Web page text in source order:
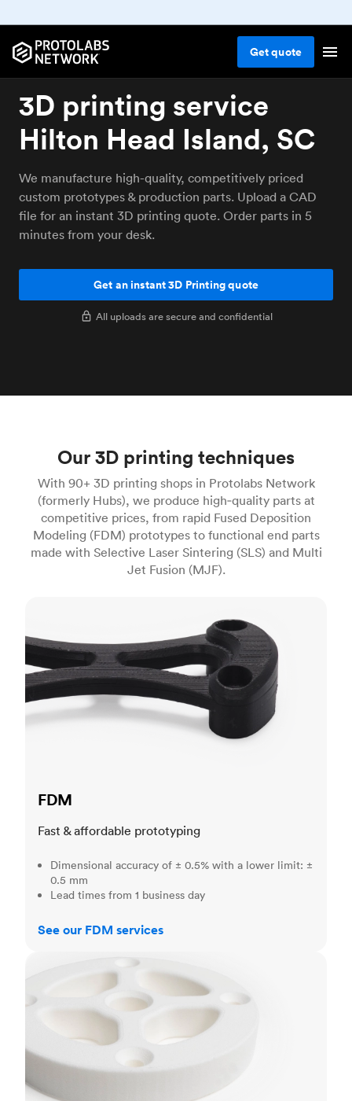
Getquote
3D printing service
Hilton Head Island, SC
We manufacture high-quality, competitively priced
custom prototypes & production parts. Upload a CAD
file for an instant 3D printing quote. Order parts in 5
minutes from your desk.
Get an instant 3D Printing quote
All uploads are secure and confidential
Our 3D printing techniques
With 90+ 3D printing shops in Protolabs Network
(formerly Hubs), we produce high‑quality parts at
competitive prices, from rapid Fused Deposition
Modeling (FDM) prototypes to functional end parts
made with Selective Laser Sintering (SLS) and Multi
Jet Fusion (MJF).
FDM
Fast & affordable prototyping
Dimensional accuracy of ± 0.5% with a lower limit: ±
0.5 mm
Lead times from 1 business day
See our FDM services